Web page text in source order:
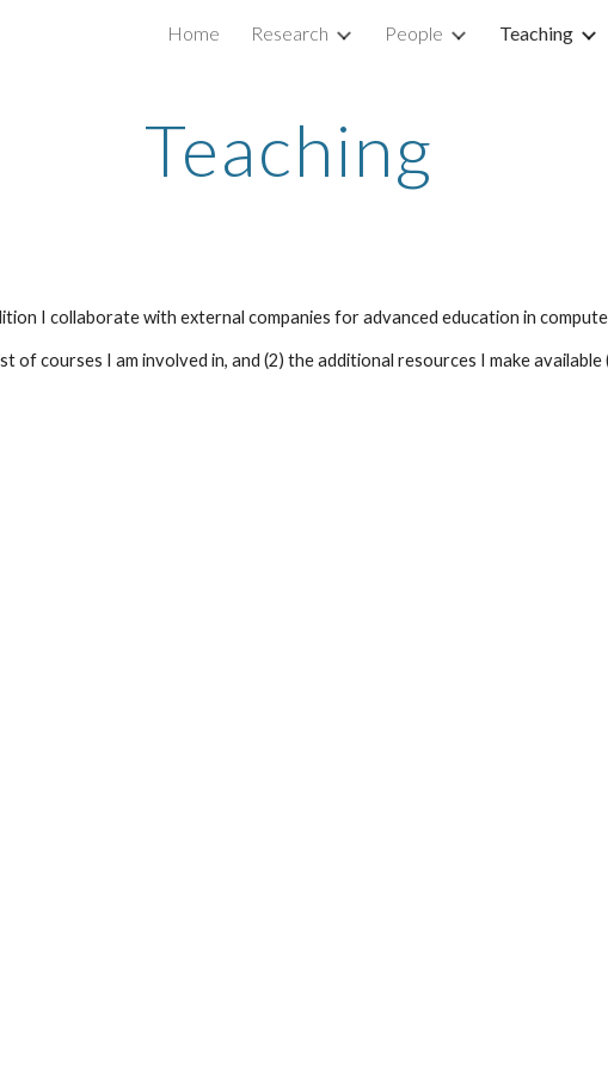
Skip to navigation
Home Research People Teaching
Teaching
I collaborate with external companies for advanced education in
courses I am involved in, and (2) the additional resources I make available